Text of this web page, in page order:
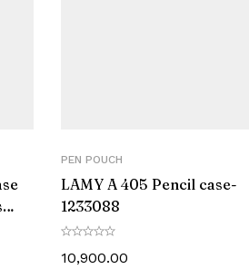
PEN POUCH
LAMY A 405 Pencil case-
1233088
10,900.00